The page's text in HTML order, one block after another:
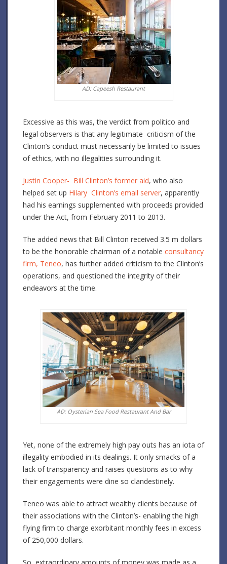
AD: Capeesh Restaurant
Excessive as this was, the verdict from politico and
legal observers is that any legitimate criticism of the
Clinton’s conduct must necessarily be limited to issues
of ethics, with no illegalities surrounding it.
Justin Cooper- Bill Clinton’s former aid, who also
helped set up Hilary Clinton’s email server, apparently
had his earnings supplemented with proceeds provided
under the Act, from February 2011 to 2013.
The added news that Bill Clinton received 3.5 m dollars
to be the honorable chairman of a notable consultancy
firm, Teneo, has further added criticism to the Clinton’s
operations, and questioned the integrity of their
endeavors at the time.
AD: Oysterian Sea Food Restaurant And Bar
Yet, none of the extremely high pay outs has an iota of
illegality embodied in its dealings. It only smacks of a
lack of transparency and raises questions as to why
their engagements were dine so clandestinely.
Teneo was able to attract wealthy clients because of
their associations with the Clinton’s- enabling the high
flying firm to charge exorbitant monthly fees in excess
of 250,000 dollars.